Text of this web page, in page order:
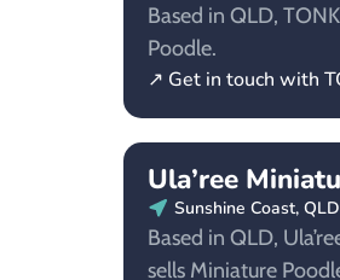
Based in QLD,
Poodle.
↗ Get in touch with
Ula’ree
Sunshine Coast, QLD
Based in QLD,
sells Miniature